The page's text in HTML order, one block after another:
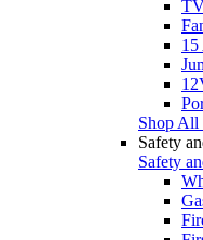
15
Shop All
Safety
Safety